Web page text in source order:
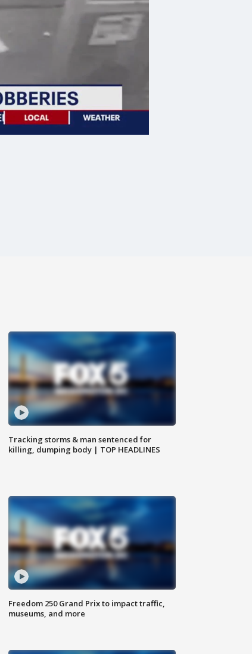
Tracking storms & man sentenced for
killing, dumping body | TOP HEADLINES
Freedom 250 Grand Prix to impact traffic,
museums, and more